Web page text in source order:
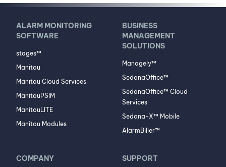
ALARM MONITORING
SOFTWARE
stages™
Manitou
Manitou Cloud Services
ManitouPSIM
ManitouLITE
Manitou Modules
BUSINESS
MANAGEMENT
SOLUTIONS
Managely™
SedonaOffice™
SedonaOffice™ Cloud
Services
Sedona-X™ Mobile
AlarmBiller™
COMPANY SUPPORT